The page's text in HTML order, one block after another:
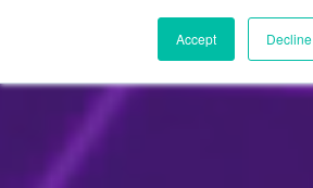
Accept Decline